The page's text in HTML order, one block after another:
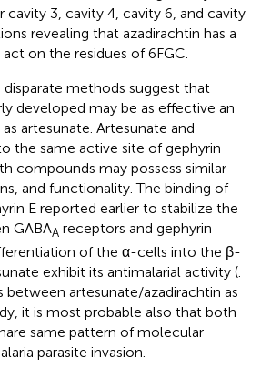
cavity 3, cavity 4, cavity 6, and cavity
revealing that azadirachtin has a
on the residues of 6FGC.
methods suggest that
developed may be as effective an
artesunate. Artesunate and
the same active site of gephyrin
compounds may possess similar
and functionality. The binding of
E reported earlier to stabilize the
GABAA receptors and gephyrin
of the α-cells into the β-
exhibit its antimalarial activity (
between artesunate/azadirachtin as
it is most probable also that both
same pattern of molecular
parasite invasion.